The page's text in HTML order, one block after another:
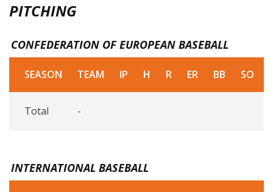
PITCHING
CONFEDERATION OF EUROPEAN BASEBALL
SEASON TEAM IP H R ER BB SO
Total -
INTERNATIONAL BASEBALL